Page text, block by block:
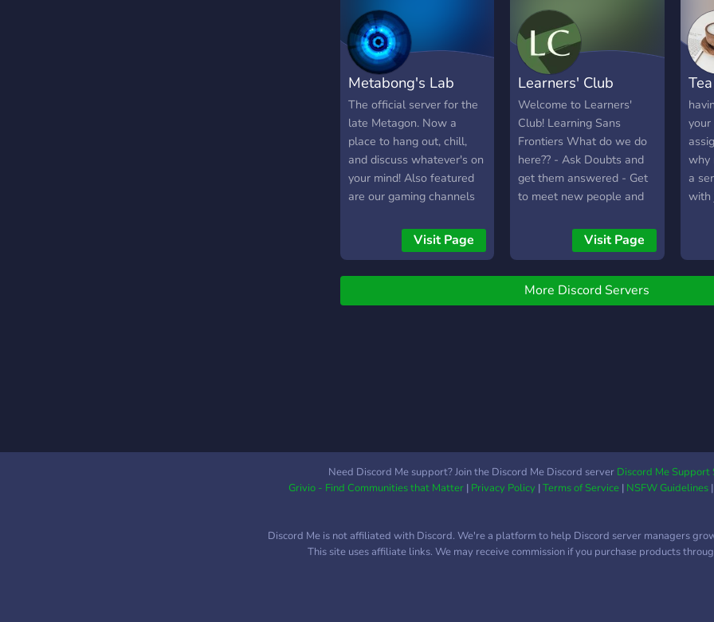
Metabong's Lab
The official server for the
late Metagon. Now a
place to hang out, chill,
and discuss whatever's on
your mind! Also featured
are our gaming channels
Valley, RotMG) and
learning areas (which
literary discussions).
Visit Page
Learners' Club
Welcome to Learners'
Club! Learning Sans
Frontiers What do we do
here?? - Ask Doubts and
get them answered - Get
to meet new people and
Participate in events and
have a great time her
Visit Page
your
why
a
with
More Discord Servers
Need Discord Me support? Join the Discord Me Discord server Discord Me Support
Grivio - Find Communities that Matter| Privacy Policy|Terms of Service| NSFW Guidelines|
Discord Me is not affiliated with Discord. We're a platform to help Discord server managers
This site uses affiliate links. We may receive commission if you purchase products